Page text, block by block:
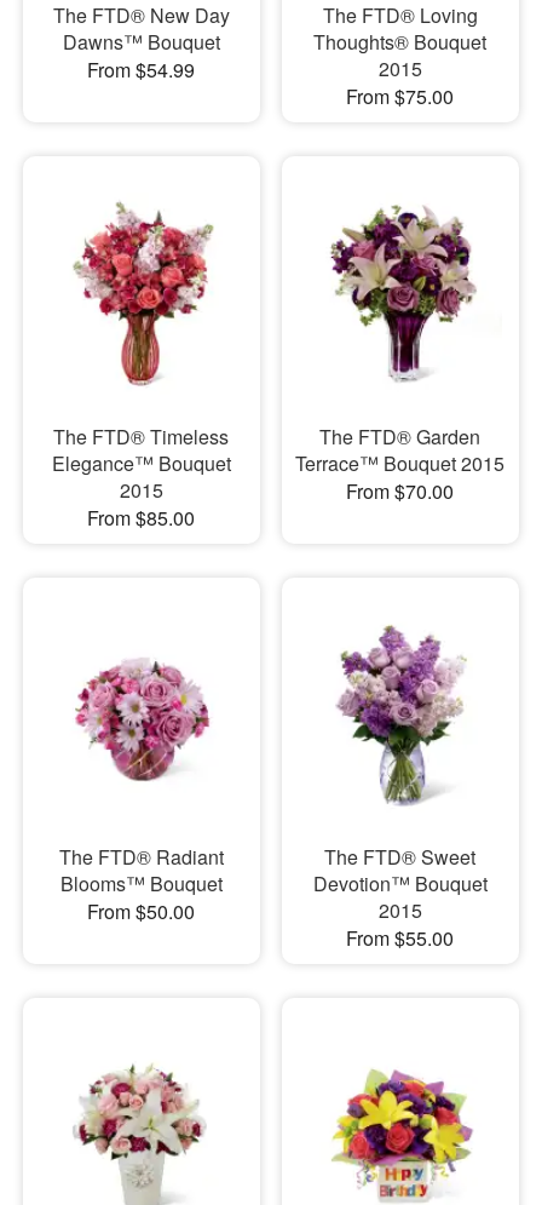
The FTD® New Day
Dawns™ Bouquet
From $54.99
The FTD® Loving
Thoughts® Bouquet
2015
From $75.00
The FTD® Timeless
Elegance™ Bouquet
2015
From $85.00
The FTD® Garden
Terrace™ Bouquet 2015
From $70.00
The FTD® Radiant
Blooms™ Bouquet
From $50.00
The FTD® Sweet
Devotion™ Bouquet
2015
From $55.00